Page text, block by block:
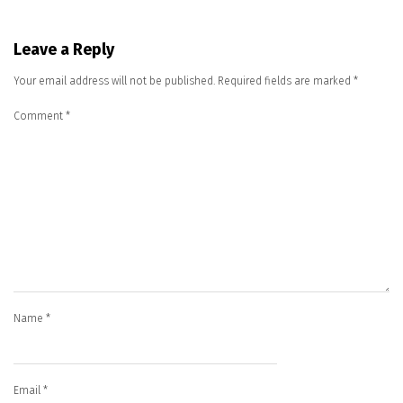
Leave a Reply
Your email address will not be published. Required fields are marked *
Comment *
Name *
Email *